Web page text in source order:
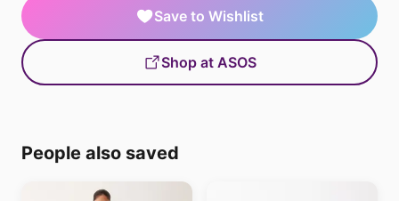
Save to Wishlist
Shop at ASOS
People also saved